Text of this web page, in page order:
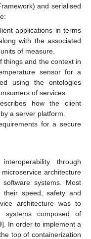
and serialised
applications in terms
with the associated
of measure.
things and the context in
sensor for a
using the ontologies
of services.
how the client
a server platform.
for a secure
through
architecture
systems. Most
their speed, safety and
architecture was to
systems composed of
]. In order to implement a
top of containerization